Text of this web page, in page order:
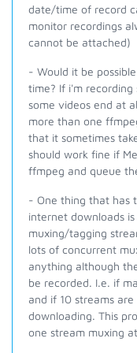
date/time of record
monitor recordings
cannot be attached)
- Would it be
time? If i'm
some videos end at
more than one
that it sometimes
should work fine if
ffmpeg and queue
- One thing that has
internet downloads
muxing/tagging
lots of concurrent
anything although
be recorded. I.e. if
and if 10 streams
downloading. This
one stream muxing